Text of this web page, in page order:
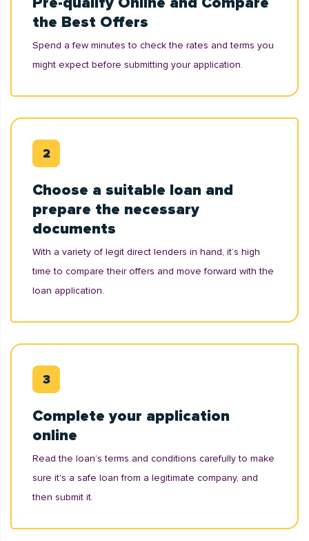
the Best Offers
Spend a few minutes to check the rates and terms you
might expect before submitting your application.
Choose a suitable loan and
prepare the necessary
documents
With a variety of legit direct lenders in hand, it’s high
time to compare their offers and move forward with the
loan application.
Complete your application
online
Read the loan’s terms and conditions carefully to make
sure it's a safe loan from a legitimate company, and
then submit it.